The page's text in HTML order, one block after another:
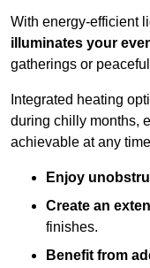
With energy-efficient
illuminates your
gatherings or
Integrated heating
during chilly months,
achievable at any
Enjoy
Create an
finishes.
Benefit from